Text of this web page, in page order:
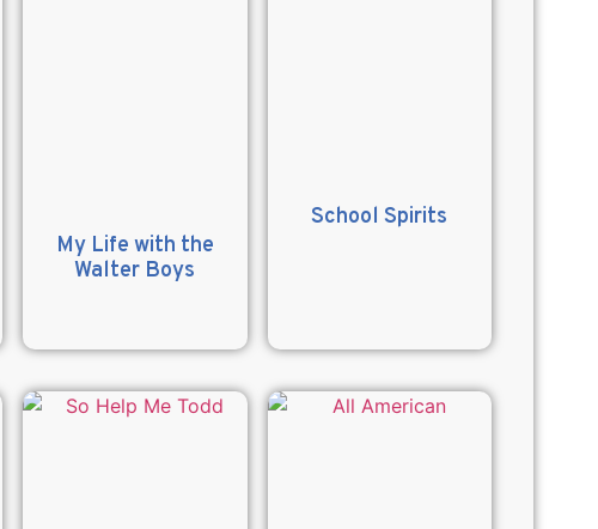
My Life with the
Walter Boys
School Spirits